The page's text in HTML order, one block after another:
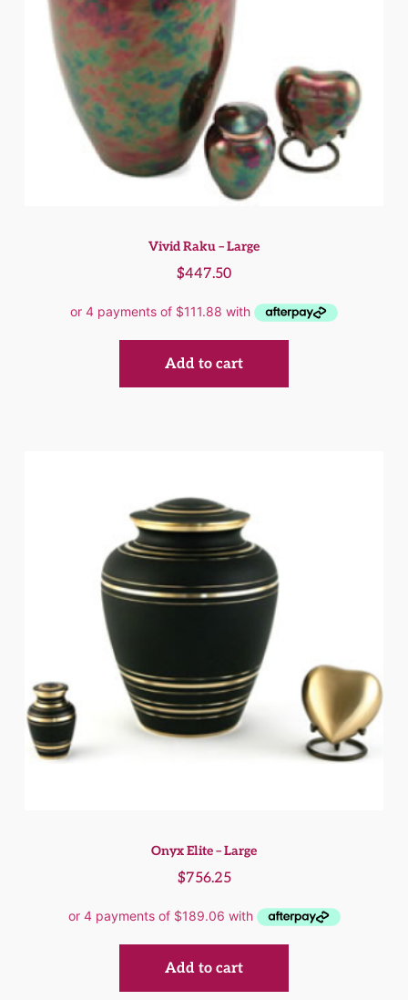
Vivid Raku – Large
$447.50
Add to cart
Onyx Elite – Large
$756.25
Add to cart